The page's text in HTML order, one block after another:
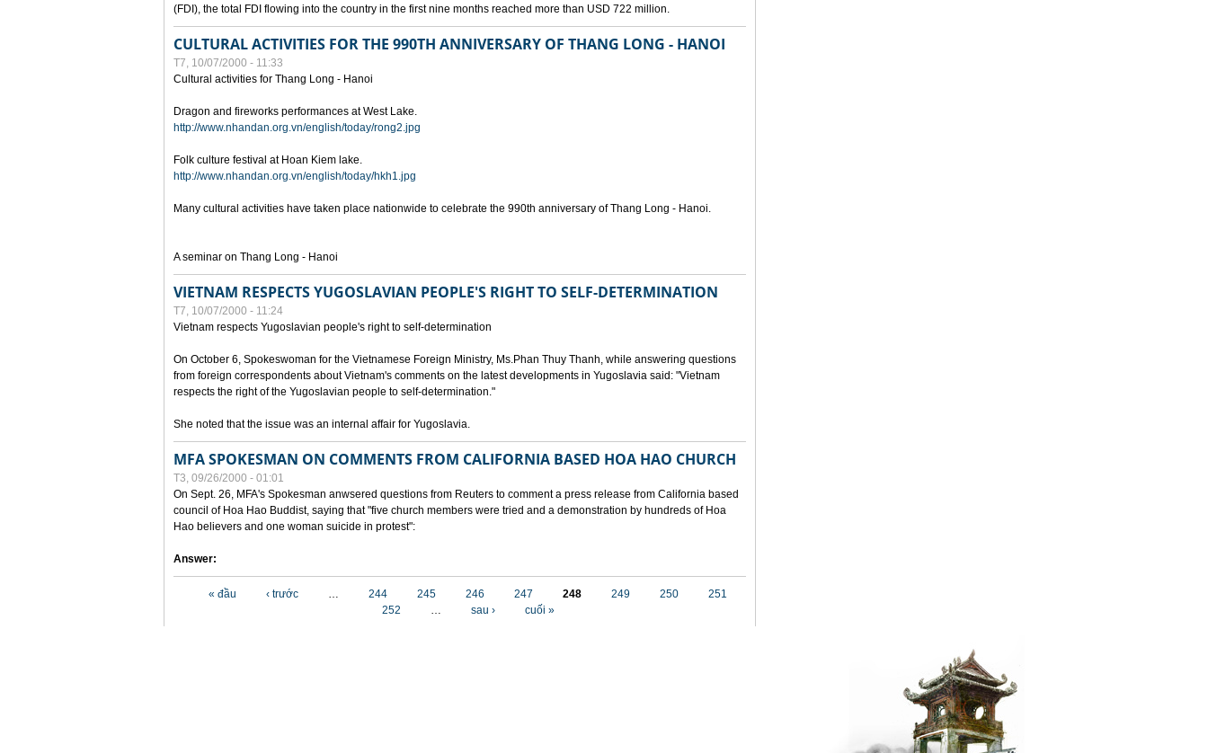
(FDI), the total FDI flowing into the country in the first nine months reached more than USD 722 million.
CULTURAL ACTIVITIES FOR THE 990TH ANNIVERSARY OF THANG LONG - HANOI
T7, 10/07/2000 - 11:33
Cultural activities for Thang Long - Hanoi
Dragon and fireworks performances at West Lake.
http://www.nhandan.org.vn/english/today/rong2.jpg
Folk culture festival at Hoan Kiem lake.
http://www.nhandan.org.vn/english/today/hkh1.jpg
Many cultural activities have taken place nationwide to celebrate the 990th anniversary of Thang Long - Hanoi.
A seminar on Thang Long - Hanoi
VIETNAM RESPECTS YUGOSLAVIAN PEOPLE'S RIGHT TO SELF-DETERMINATION
T7, 10/07/2000 - 11:24
Vietnam respects Yugoslavian people's right to self-determination
On October 6, Spokeswoman for the Vietnamese Foreign Ministry, Ms.Phan Thuy Thanh, while answering questions
from foreign correspondents about Vietnam's comments on the latest developments in Yugoslavia said: "Vietnam
respects the right of the Yugoslavian people to self-determination."
She noted that the issue was an internal affair for Yugoslavia.
MFA SPOKESMAN ON COMMENTS FROM CALIFORNIA BASED HOA HAO CHURCH
T3, 09/26/2000 - 01:01
On Sept. 26, MFA's Spokesman anwsered questions from Reuters to comment a press release from California based
council of Hoa Hao Buddist, saying that "five church members were tried and a demonstration by hundreds of Hoa
Hao believers and one woman suicide in protest":
Answer:
« đầu ‹ trước … 244 245 246 247 248 249 250
251
252
… sau › cuối »